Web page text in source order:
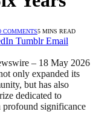
COMMENTS5 MINS READ
Tumblr Email
– 18 May 2026
only expanded its
but has also
dedicated to
significance